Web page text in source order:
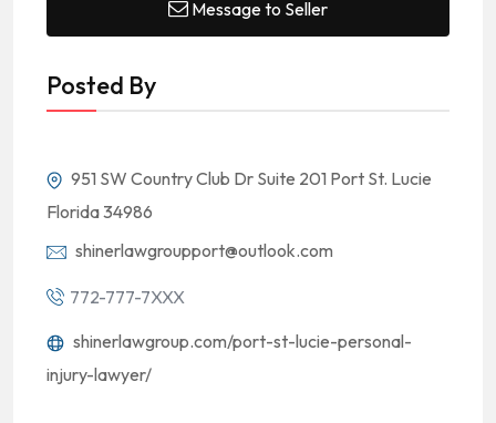
Message to Seller
Posted By
951 SW Country Club Dr Suite 201 Port St. Lucie
Florida 34986
shinerlawgroupport@outlook.com
772-777-7XXX
shinerlawgroup.com/port-st-lucie-personal-
injury-lawyer/